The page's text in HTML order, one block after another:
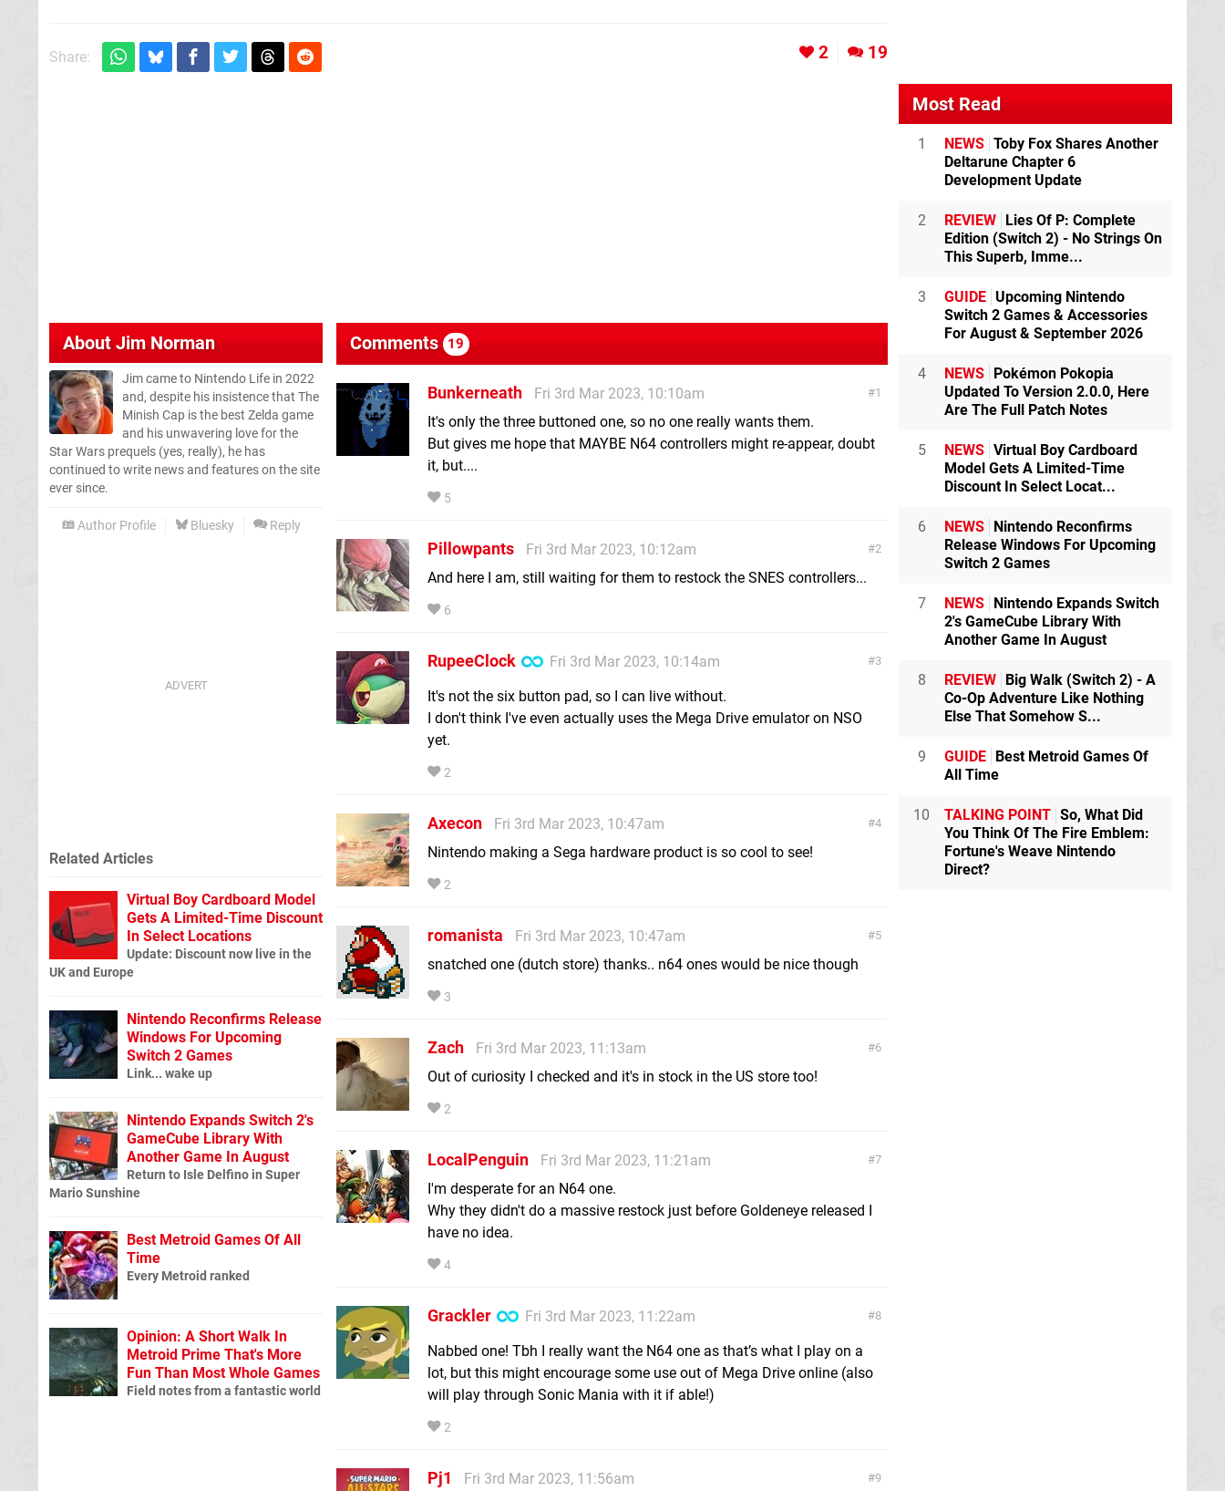
Share: 2 19
AboutJim Norman
Jim came to Nintendo Life in 2022
and, despite his insistence that The
Minish Cap is the best Zelda game
and his unwavering love for the
Star Wars prequels (yes, really), he has
continued to write news and features on the site
ever since.
Author Profile Bluesky Reply
Comments 19
1
Bunkerneath
Fri 3rd Mar 2023, 10:10am
It's only the three buttoned one, so no one really wants them.
But gives me hope that MAYBE N64 controllers might re-appear, doubt
it, but....
5
2
Pillowpants
Fri 3rd Mar 2023, 10:12am
And here I am, still waiting for them to restock the SNES controllers...
6
3
RupeeClock
Fri 3rd Mar 2023, 10:14am
It's not the six button pad, so I can live without.
I don't think I've even actually uses the Mega Drive emulator on NSO
yet.
2
4
Axecon
Fri 3rd Mar 2023, 10:47am
Nintendo making a Sega hardware product is so cool to see!
2
5
romanista
Fri 3rd Mar 2023, 10:47am
snatched one (dutch store) thanks.. n64 ones would be nice though
3
6
Zach
Fri 3rd Mar 2023, 11:13am
Out of curiosity I checked and it's in stock in the US store too!
2
7
LocalPenguin
Fri 3rd Mar 2023, 11:21am
I'm desperate for an N64 one.
Why they didn't do a massive restock just before Goldeneye released I
have no idea.
4
8
Grackler
Fri 3rd Mar 2023, 11:22am
Nabbed one! Tbh I really want the N64 one as that’s what I play on a
lot, but this might encourage some use out of Mega Drive online (also
will play through Sonic Mania with it if able!)
2
9
Pj1 Fri 3rd Mar 2023, 11:56am
Related Articles
Virtual Boy Cardboard Model
Gets A Limited-Time Discount
In Select Locations
Update: Discount now live in the
UK and Europe
Nintendo Reconfirms Release
Windows For Upcoming
Switch 2 Games
Link... wake up
Nintendo Expands Switch 2's
GameCube Library With
Another Game In August
Return to Isle Delfino in Super
Mario Sunshine
Best Metroid Games Of All
Time
Every Metroid ranked
Opinion: A Short Walk In
Metroid Prime That's More
Fun Than Most Whole Games
Field notes from a fantastic world
Most Read
1 NEWS Toby Fox Shares Another
Deltarune Chapter 6
Development Update
2 REVIEW Lies Of P: Complete
Edition (Switch 2) - No Strings On
This Superb, Imme...
3 GUIDE Upcoming Nintendo
Switch 2 Games & Accessories
For August & September 2026
4 NEWS Pokémon Pokopia
Updated To Version 2.0.0, Here
Are The Full Patch Notes
5 NEWS Virtual Boy Cardboard
Model Gets A Limited-Time
Discount In Select Locat...
6 NEWS Nintendo Reconfirms
Release Windows For Upcoming
Switch 2 Games
7 NEWS Nintendo Expands Switch
2's GameCube Library With
Another Game In August
8 REVIEW Big Walk (Switch 2) - A
Co-Op Adventure Like Nothing
Else That Somehow S...
9 GUIDE Best Metroid Games Of
All Time
10 TALKING POINT So, What Did
You Think Of The Fire Emblem:
Fortune's Weave Nintendo
Direct?